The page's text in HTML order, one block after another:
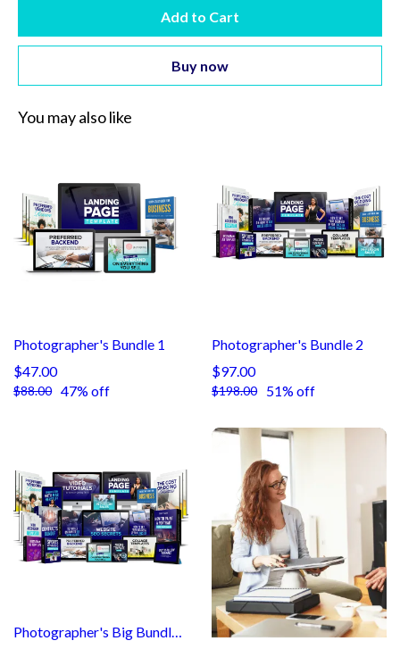
Add to Cart
Buy now
You may also like
Photographer's Bundle 1
$47.00
$88.00 47% off
Photographer's Bundle 2
$97.00
$198.00 51% off
Photographer's Big Bundle 3